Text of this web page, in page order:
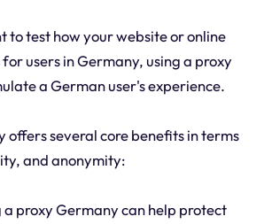
to test how your website or online
users in Germany, using a proxy
a German user's experience.
offers several core benefits in terms
and anonymity:
a proxy Germany can help protect